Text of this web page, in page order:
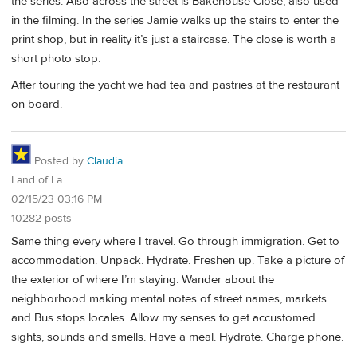
in the filming. In the series Jamie walks up the stairs to enter the
print shop, but in reality it’s just a staircase. The close is worth a
short photo stop.
After touring the yacht we had tea and pastries at the restaurant
on board.
Posted by Claudia
Land of La
02/15/23 03:16 PM
10282 posts
Same thing every where I travel. Go through immigration. Get to
accommodation. Unpack. Hydrate. Freshen up. Take a picture of
the exterior of where I’m staying. Wander about the
neighborhood making mental notes of street names, markets
and Bus stops locales. Allow my senses to get accustomed
sights, sounds and smells. Have a meal. Hydrate. Charge phone.